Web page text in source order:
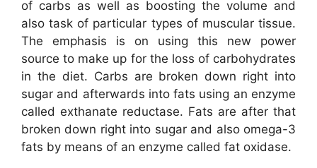
of carbs as well as boosting the volume and
also task of particular types of muscular tissue.
The emphasis is on using this new power
source to make up for the loss of carbohydrates
in the diet. Carbs are broken down right into
sugar and afterwards into fats using an enzyme
called exthanate reductase. Fats are after that
broken down right into sugar and also omega-3
fats by means of an enzyme called fat oxidase.